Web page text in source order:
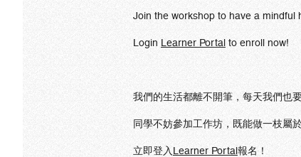
Join the workshop to have a mindful
Login Learner Portal to enroll now!
我們的生活都離不開筆，每天我們也
同學不妨參加工作坊，既能做一枝屬
立即登入 Learner Portal報名！